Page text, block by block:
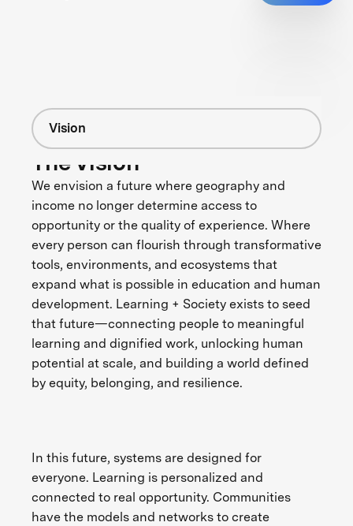
Vision
The Vision
We envision a future where geography and
income no longer determine access to
opportunity or the quality of experience. Where
every person can flourish through transformative
tools, environments, and ecosystems that
expand what is possible in education and human
development. Learning + Society exists to seed
that future—connecting people to meaningful
learning and dignified work, unlocking human
potential at scale, and building a world defined
by equity, belonging, and resilience.
In this future, systems are designed for
everyone. Learning is personalized and
connected to real opportunity. Communities
have the models and networks to create